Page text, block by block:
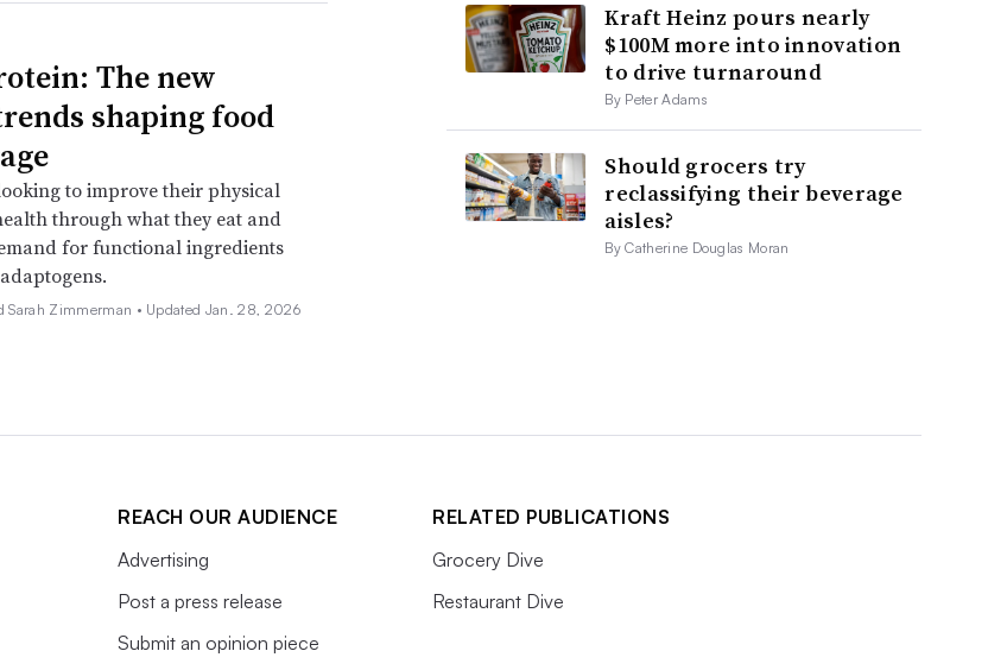
The new
shaping food
to improve their physical
through what they eat and
for functional ingredients
Sarah Zimmerman • Updated Jan. 28, 2026
Kraft Heinz pours nearly
$100M more into innovation
to drive turnaround
By Peter Adams
Should grocers try
reclassifying their beverage
aisles?
By Catherine Douglas Moran
REACH OUR AUDIENCE
Advertising
Post a press release
Submit an opinion piece
RELATED PUBLICATIONS
Grocery Dive
Restaurant Dive